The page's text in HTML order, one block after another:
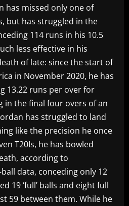
has missed only one of
but has struggled in the
114 runs in his 10.5
less effective in his
of late: since the start of
in November 2020, he has
13.22 runs per over for
in the final four overs of an
has struggled to land
like the precision he once
T20Is, he has bowled
according to
ball data, conceding only 12
19 ‘full’ balls and eight full
59 between them. While he